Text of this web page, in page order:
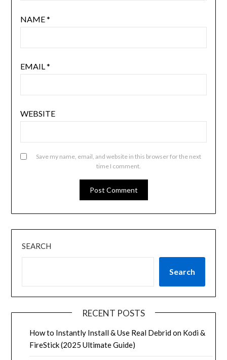
NAME*
EMAIL*
WEBSITE
Save my name, email, and website in this browser for the next
time I comment.
SEARCH
Search
RECENT POSTS
How to Instantly Install & Use Real Debrid on Kodi &
FireStick (2025 Ultimate Guide)